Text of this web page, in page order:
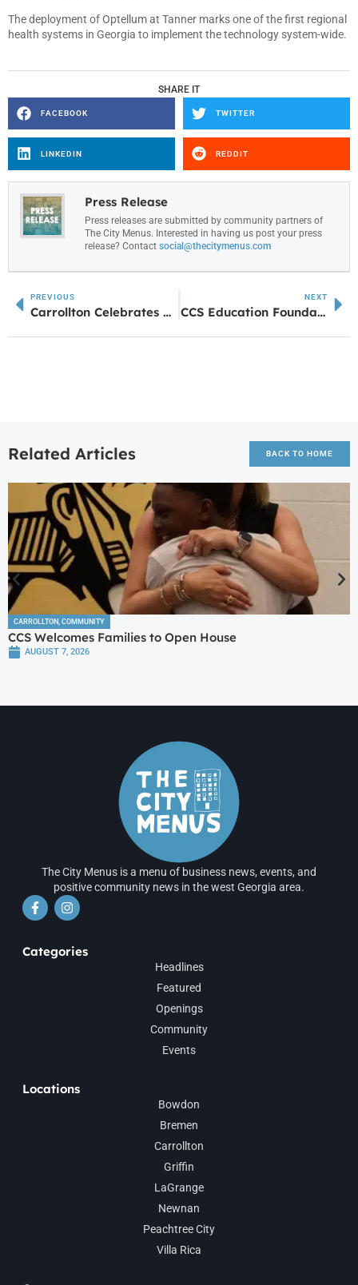
The deployment of Optellum at Tanner marks one of the first regional
health systems in Georgia to implement the technology system-wide.
SHARE IT
FACEBOOK TWITTER
LINKEDIN REDDIT
Press Release
Press releases are submitted by community partners of
The City Menus. Interested in having us post your press
release? Contact social@thecitymenus.com
PREVIOUS
Carrollton Celebrates Nation’s Birthday in July
NEXT
CCS Education Foundation Sends CHS Students to Italy
Related Articles BACK TO HOME
CARROLLTON, COMMUNITY
CCS Welcomes Families to Open House
AUGUST 7, 2026
The City Menus is a menu of business news, events, and
positive community news in the west Georgia area.
Categories
Headlines
Featured
Openings
Community
Events
Locations
Bowdon
Bremen
Carrollton
Griffin
LaGrange
Newnan
Peachtree City
Villa Rica